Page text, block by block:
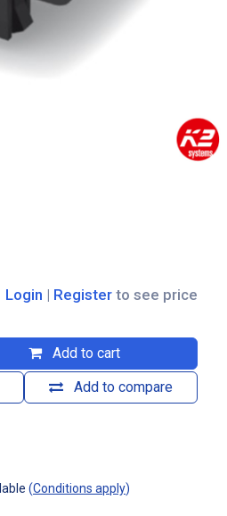
Add to cart
Add to compare
Login | Register to see price
(Conditions apply)